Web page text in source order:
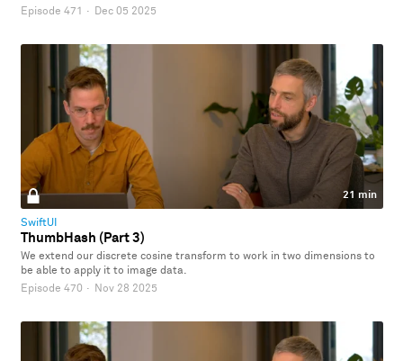
Episode 471 · Dec 05 2025
21 min
SwiftUI
ThumbHash (Part 3)
We extend our discrete cosine transform to work in two dimensions to
be able to apply it to image data.
Episode 470 · Nov 28 2025